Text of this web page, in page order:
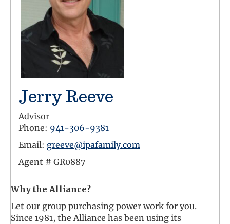
Jerry Reeve
Advisor
Phone: 941-306-9381
Email: greeve@ipafamily.com
Agent # GR0887
Why the Alliance?
Let our group purchasing power work for you.
Since 1981, the Alliance has been using its